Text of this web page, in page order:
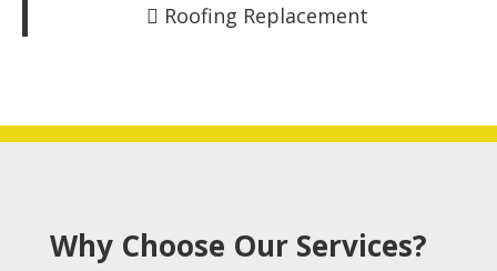
Roofing Replacement
Why Choose Our Services?